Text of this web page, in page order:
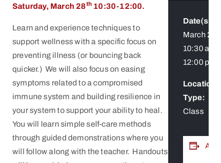
Saturday, March 28th 10:30-12:00.
Learn and experience techniques to
support wellness with a specific focus on
preventing illness (or bouncing back
quicker.) We will also focus on easing
symptoms related to a compromised
immune system and building resilience in
your system to support your ability to heal.
You will learn simple self-care methods
through guided demonstrations where you
will follow along with the teacher. Handouts
Date(s):
March 28
10:30 am
12:00 pm
Location /
Type:
Class